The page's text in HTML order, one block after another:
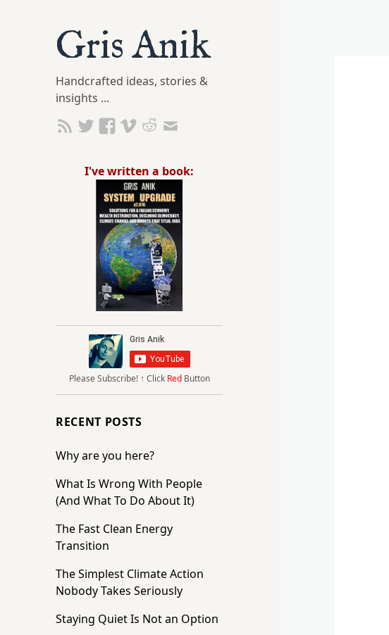
Gris Anik
Handcrafted ideas, stories &
insights ...
I've written a book:
Please Subscribe! ↑ Click RedButton
RECENT POSTS
Why are you here?
What Is Wrong With People
(And What To Do About It)
The Fast Clean Energy
Transition
The Simplest Climate Action
Nobody Takes Seriously
Staying Quiet Is Not an Option